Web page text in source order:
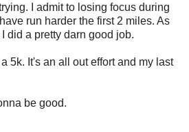
I admit to losing focus during
run harder the first 2 miles. As
did a pretty darn good job.
5k. It's an all out effort and my last
be good.